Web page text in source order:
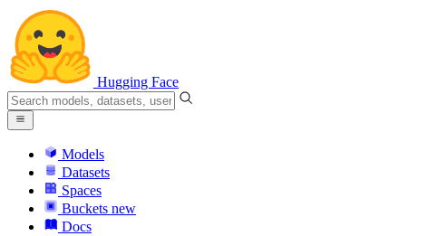
Hugging Face
Models
Datasets
Spaces
Buckets new
Docs